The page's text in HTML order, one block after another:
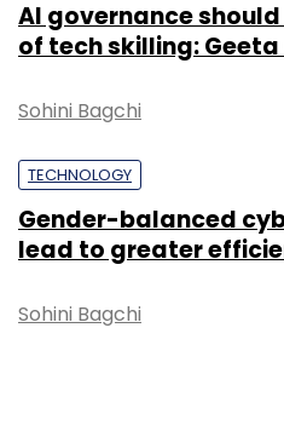
AI governance
of tech skilling: Geeta
Sohini Bagchi
TECHNOLOGY
Gender-balanced
lead to greater
Sohini Bagchi